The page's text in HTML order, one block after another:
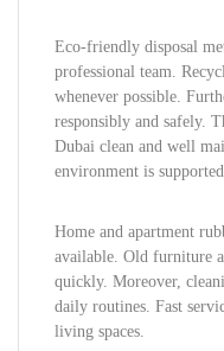
Eco-friendly disposal
professional team.
whenever possible.
responsibly and safely.
Dubai clean and well
environment is
Home and apartment
available. Old furniture
quickly. Moreover,
daily routines. Fast
living spaces.